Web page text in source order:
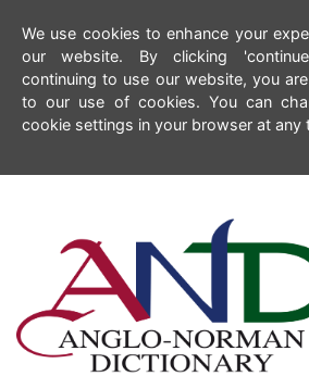
We use cookies to enhance your
our website. By clicking
continuing to use our website, you
to our use of cookies. You can
cookie settings in your browser at any